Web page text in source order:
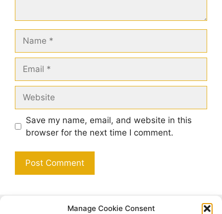
Manage Cookie Consent
Save my name, email, and website in this
browser for the next time I comment.